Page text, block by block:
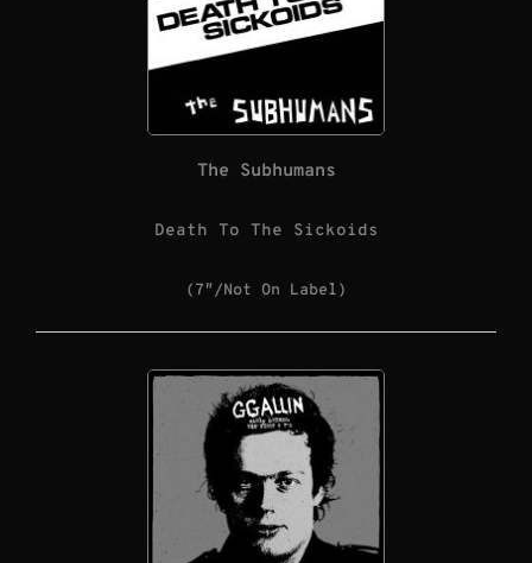
The Subhumans
Death To The Sickoids
(7″/Not On Label)